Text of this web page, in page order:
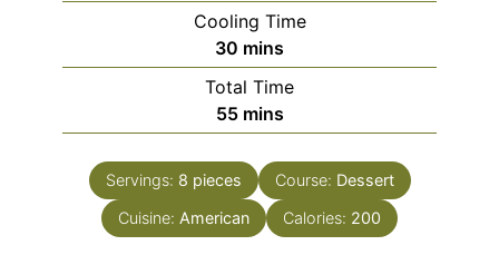
Cooling Time
30 minutes
mins
Total Time
55minutes
mins
Servings: 8 pieces Course: Dessert
Cuisine: American Calories: 200